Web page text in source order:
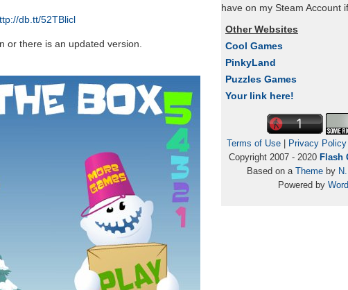
db.tt/52TBlicl
or there is an updated version.
have on my Steam Account
Other Websites
Cool Games
PinkyLand
Puzzles Games
Your link here!
Terms of Use| Privacy Policy|
Copyright 2007 - 2020 Flash
Based on a Theme by
Powered by